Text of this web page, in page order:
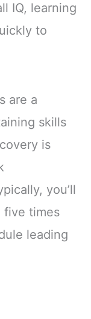
IQ, learning
to
are a
skills
is
you’ll
five times
leading